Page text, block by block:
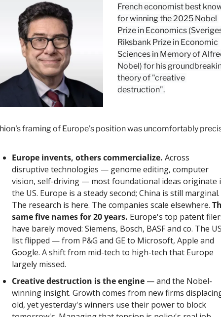
French economist best
for winning the 2025 Nobel
Prize in Economics
Riksbank Prize in Economic
Sciences in Memory of
Nobel) for his
theory of "creative
destruction".
framing of Europe's position was uncomfortably
Europe invents, others commercialize. Across
disruptive technologies — genome editing, computer
vision, self-driving — most foundational ideas originate
the US. Europe is a steady second; China is still marginal.
The research is here. The companies scale elsewhere.
same five names for 20 years. Europe's top patent
have barely moved: Siemens, Bosch, BASF and co. The
list flipped — from P&G and GE to Microsoft, Apple and
Google. A shift from mid-tech to high-tech that Europe
largely missed.
Creative destruction is the engine — and the Nobel-
winning insight. Growth comes from new firms
old, yet yesterday's winners use their power to block